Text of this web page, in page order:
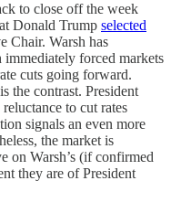
to close off the week
Donald Trump selected
Chair. Warsh has
forced markets
cuts going forward.
the contrast. President
to cut rates
signals an even more
the market is
on Warsh’s (if confirmed
they are of President